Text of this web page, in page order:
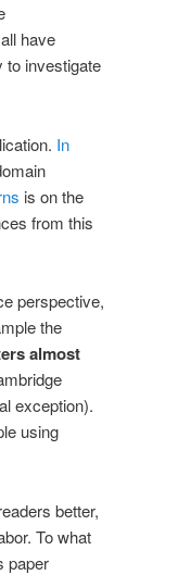
have
to investigate
In
is on the
from this
perspective,
the
almost
exception).
using
better,
To what
paper